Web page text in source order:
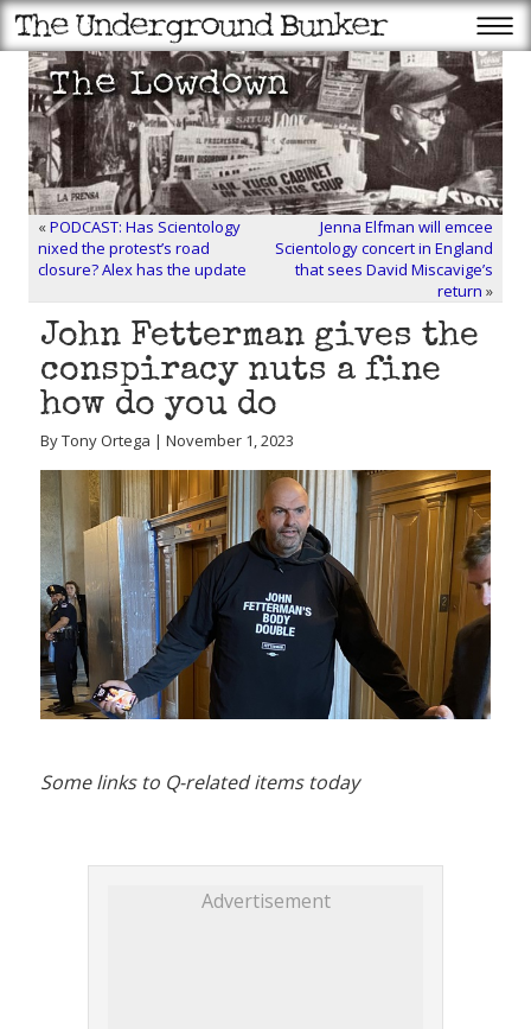
«PODCAST: Has Scientology
nixed the protest’s road
closure? Alex has the update
Jenna Elfman will emcee
Scientology concert in England
that sees David Miscavige’s
return »
John Fetterman gives the
conspiracy nuts a fine
how do you do
By Tony Ortega | November 1, 2023
Some links to Q-related items today
Advertisement